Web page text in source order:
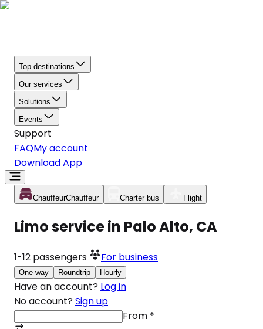
Top destinations
Our services
Solutions
Events
Support
FAQMy account
Download App
ChauffeurChauffeur Charter bus Flight
Limo service in Palo Alto, CA
1-12 passengers For business
One-way Roundtrip Hourly
Have an account? Log in
No account? Sign up
From *